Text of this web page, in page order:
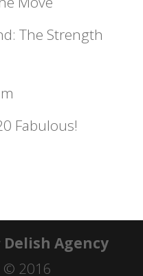
The Strength
Fabulous!
Delish Agency
© 2016